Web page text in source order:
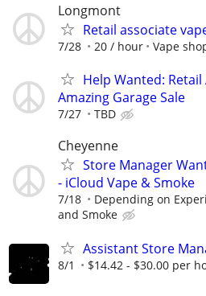
Longmont
Retail associate
7/28 20 / hour Vape
Help Wanted:
Amazing Garage Sale
7/27 TBD
Cheyenne
Store Manager
- iCloud Vape & Smoke
7/18 Depending on
and Smoke
Assistant Store
8/1 $14.42 - $30.00 per